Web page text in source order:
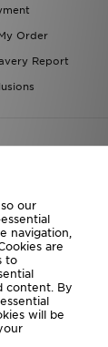
Order
Report
our
navigation,
are
to
content. By
will be